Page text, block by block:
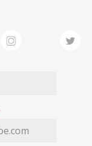
MY WISHLIST